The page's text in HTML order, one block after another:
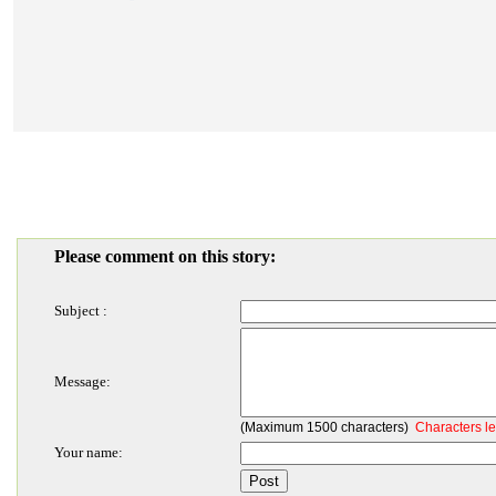
Please comment on this story:
Subject :
Message:
(Maximum 1500 characters) Characters
Your name: